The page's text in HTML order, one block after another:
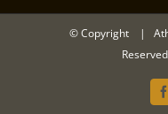
© Copyright
|